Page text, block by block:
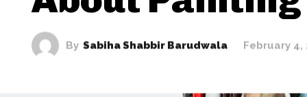
By Sabiha Shabbir Barudwala February 4,